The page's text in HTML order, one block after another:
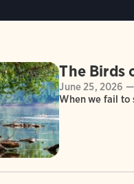
The Birds
June 25, 2026 —
When we fail to